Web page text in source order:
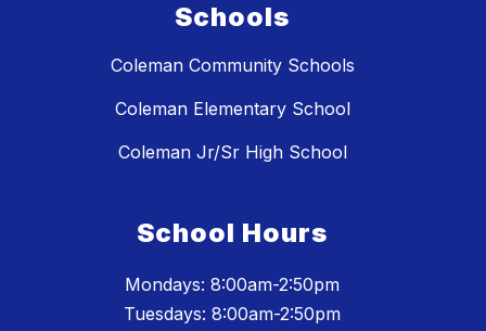
Schools
Coleman Community Schools
Coleman Elementary School
Coleman Jr/Sr High School
School Hours
Mondays: 8:00am-2:50pm
Tuesdays: 8:00am-2:50pm